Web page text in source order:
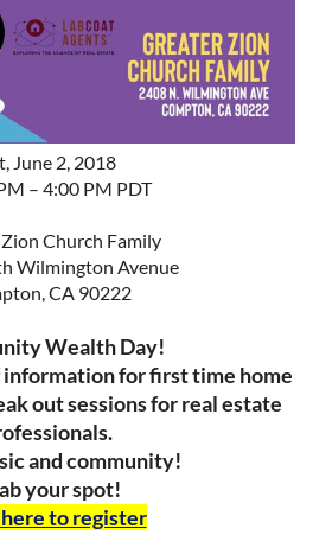
June 2, 2018
– 4:00 PM PDT
Church Family
Wilmington Avenue
CA 90222
Wealth Day!
information for first time home
out sessions for real estate
and community!
your spot!
to register